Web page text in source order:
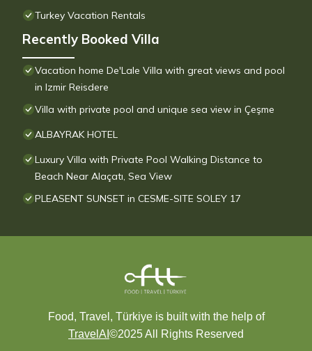
Turkey Vacation Rentals
Recently Booked Villa
Vacation home De'Lale Villa with great views and pool
in Izmir Reisdere
Villa with private pool and unique sea view in Çeşme
ALBAYRAK HOTEL
Luxury Villa with Private Pool Walking Distance to
Beach Near Alaçatı, Sea View
PLEASENT SUNSET in CESME-SITE SOLEY 17
Food, Travel, Türkiye is built with the help of
TravelAI ©2025 All Rights Reserved